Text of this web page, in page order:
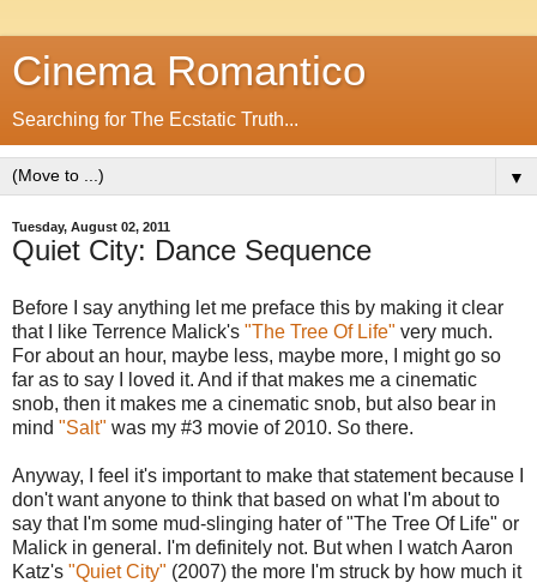
Cinema Romantico
Searching for The Ecstatic Truth...
▼
Tuesday, August 02, 2011
Quiet City: Dance Sequence
Before I say anything let me preface this by making it clear
that I like Terrence Malick's "The Tree Of Life" very much.
For about an hour, maybe less, maybe more, I might go so
far as to say I loved it. And if that makes me a cinematic
snob, then it makes me a cinematic snob, but also bear in
mind "Salt" was my #3 movie of 2010. So there.
Anyway, I feel it's important to make that statement because I
don't want anyone to think that based on what I'm about to
say that I'm some mud-slinging hater of "The Tree Of Life" or
Malick in general. I'm definitely not. But when I watch Aaron
Katz's "Quiet City" (2007) the more I'm struck by how much it